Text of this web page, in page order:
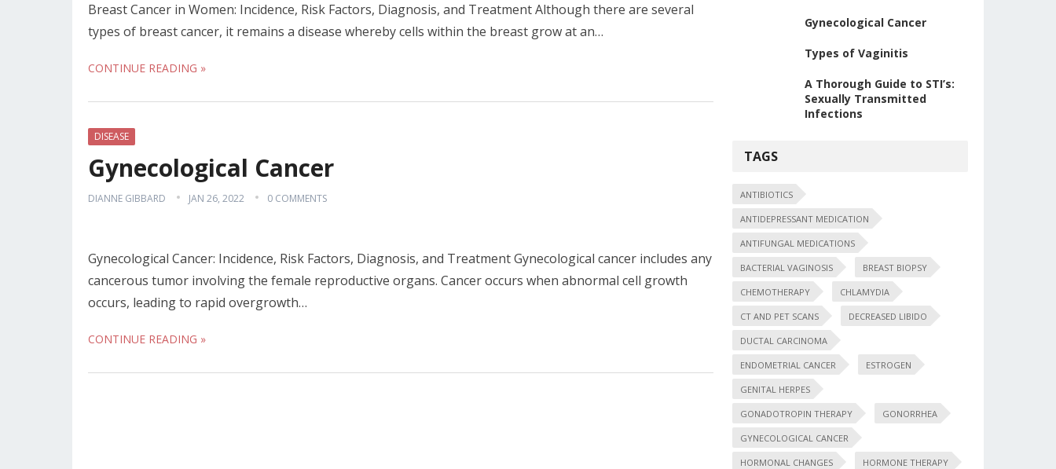
Breast Cancer in Women: Incidence, Risk Factors, Diagnosis, and Treatment Although there are several
types of breast cancer, it remains a disease whereby cells within the breast grow at an…
CONTINUE READING »
DISEASE
Gynecological Cancer
DIANNE GIBBARD JAN 26, 2022 0 COMMENTS
Gynecological Cancer: Incidence, Risk Factors, Diagnosis, and Treatment Gynecological cancer includes any
cancerous tumor involving the female reproductive organs. Cancer occurs when abnormal cell growth
occurs, leading to rapid overgrowth…
CONTINUE READING »
Gynecological Cancer
Types of Vaginitis
A Thorough Guide to STI’s:
Sexually Transmitted
Infections
TAGS
ANTIBIOTICS
ANTIDEPRESSANT MEDICATION
ANTIFUNGAL MEDICATIONS
BACTERIAL VAGINOSIS BREAST BIOPSY
CHEMOTHERAPY CHLAMYDIA
CT AND PET SCANS DECREASED LIBIDO
DUCTAL CARCINOMA
ENDOMETRIAL CANCER ESTROGEN
GENITAL HERPES
GONADOTROPIN THERAPY GONORRHEA
GYNECOLOGICAL CANCER
HORMONAL CHANGES HORMONE THERAPY